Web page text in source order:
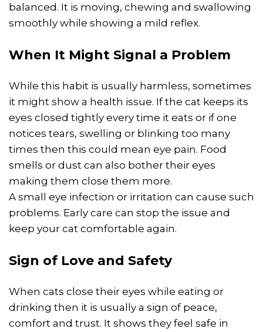
balanced. It is moving, chewing and swallowing
smoothly while showing a mild reflex.
When It Might Signal a Problem
While this habit is usually harmless, sometimes
it might show a health issue. If the cat keeps its
eyes closed tightly every time it eats or if one
notices tears, swelling or blinking too many
times then this could mean eye pain. Food
smells or dust can also bother their eyes
making them close them more.
A small eye infection or irritation can cause such
problems. Early care can stop the issue and
keep your cat comfortable again.
Sign of Love and Safety
When cats close their eyes while eating or
drinking then it is usually a sign of peace,
comfort and trust. It shows they feel safe in